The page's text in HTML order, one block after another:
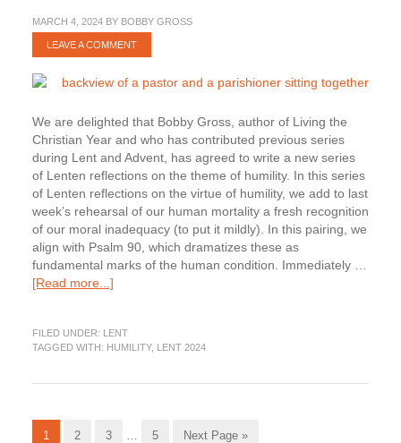
MARCH 4, 2024BY BOBBY GROSS
LEAVE A COMMENT
We are delighted that Bobby Gross, author of Living the
Christian Year and who has contributed previous series
during Lent and Advent, has agreed to write a new series
of Lenten reflections on the theme of humility. In this series
of Lenten reflections on the virtue of humility, we add to last
week’s rehearsal of our human mortality a fresh recognition
of our moral inadequacy (to put it mildly). In this pairing, we
align with Psalm 90, which dramatizes these as
fundamental marks of the human condition. Immediately …
[Read more...]about
Admitting
our
FILED UNDER: LENT
TAGGED WITH: HUMILITY, LENT 2024
Go
1
Go
2
Go
3
Interim
…
Go
5
Go
Next Page »